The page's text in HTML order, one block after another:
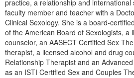
practice, a relationship and international
faculty member and teacher with a
Clinical Sexology. She is a board-
of the American Board of Sexologists, a
counselor, an AASECT Certified Sex
therapist, a licensed alcohol and drug
Relationship Therapist and an
as an ISTI Certified Sex and Couples